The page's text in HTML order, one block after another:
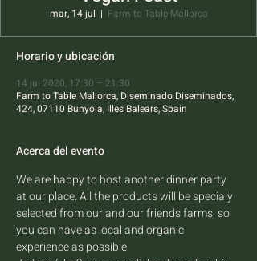
mar, 14 jul
  |
Farm to Table Mallorca
Horario y ubicación
14 jul 2020, 17:30 – 21:30
Farm to Table Mallorca, Diseminado Diseminados,
424, 07110 Bunyola, Illes Balears, Spain
Acerca del evento
We are happy to host another dinner party
at our place. All the products will be specialy
selected from our and our friends farms, so
you can have as local and organic
experience as possible.